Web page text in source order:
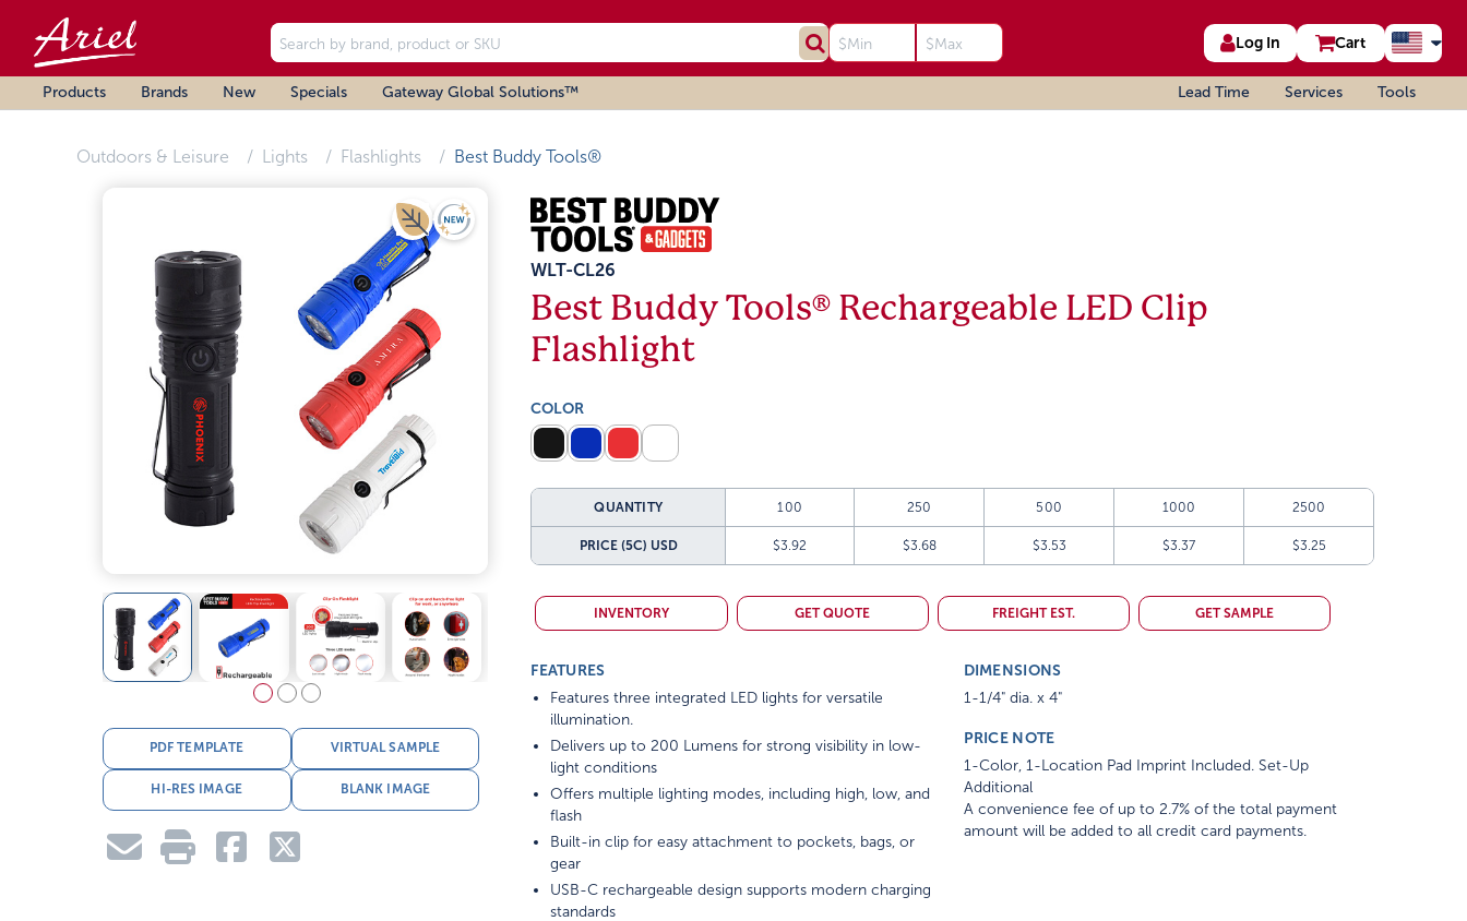
Log In Cart
Products Brands New Specials Gateway Global Solutions™ Lead Time Services Tools
Outdoors & Leisure Lights Flashlights Best Buddy Tools®
PDF TEMPLATE VIRTUAL SAMPLE
HI-RES IMAGE BLANK IMAGE
WLT-CL26
Best Buddy Tools® Rechargeable LED Clip
Flashlight
COLOR
QUANTITY 100 250 500 1000 2500
PRICE (5C) USD $3.92 $3.68 $3.53 $3.37 $3.25
INVENTORY GET QUOTE FREIGHT EST. GET SAMPLE
FEATURES
Features three integrated LED lights for versatile
illumination.
Delivers up to 200 Lumens for strong visibility in low-
light conditions
Offers multiple lighting modes, including high, low, and
flash
Built-in clip for easy attachment to pockets, bags, or
gear
USB-C rechargeable design supports modern charging
standards
DIMENSIONS
1-1/4" dia. x 4"
PRICE NOTE
1-Color, 1-Location Pad Imprint Included. Set-Up
Additional
A convenience fee of up to 2.7% of the total payment
amount will be added to all credit card payments.